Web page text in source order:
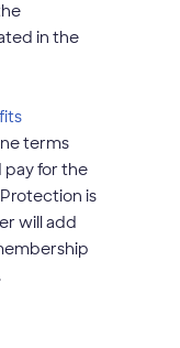
in the
opens
modal
dialog
terms
pay for the
is
will add